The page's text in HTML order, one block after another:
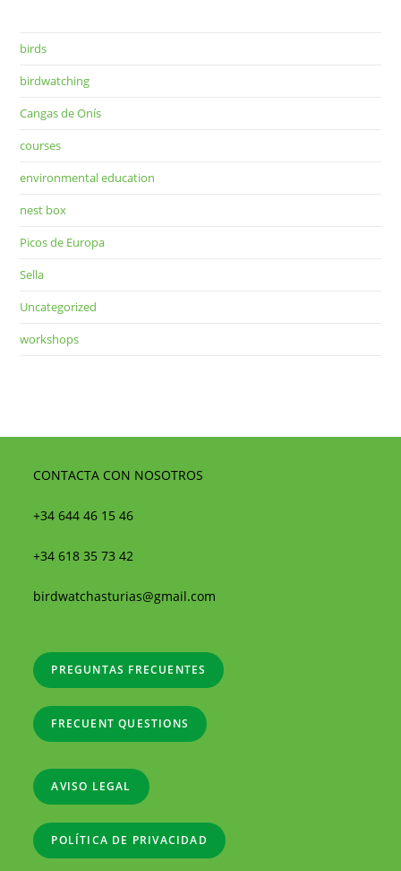
birds
birdwatching
Cangas de Onís
courses
environmental education
nest box
Picos de Europa
Sella
Uncategorized
workshops
CONTACTA CON NOSOTROS
+34 644 46 15 46
+34 618 35 73 42
birdwatchasturias@gmail.com
PREGUNTAS FRECUENTES
FRECUENT QUESTIONS
AVISO LEGAL
POLÍTICA DE PRIVACIDAD